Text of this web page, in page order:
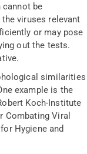
be
viruses relevant
or may pose
out the tests.
similarities
example is the
Koch-Institute
Combating Viral
Hygiene and